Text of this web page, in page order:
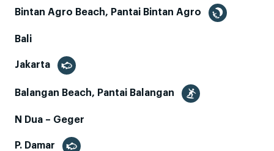
Bintan Agro Beach, Pantai Bintan Agro
Bali
Jakarta
Balangan Beach, Pantai Balangan
N Dua – Geger
P. Damar